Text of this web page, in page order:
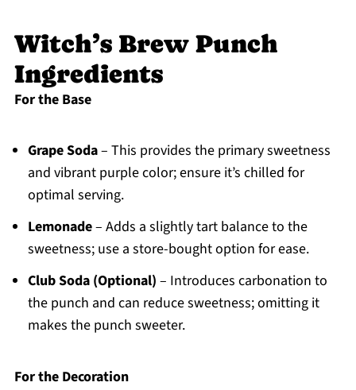
Witch’s Brew Punch
Ingredients
For the Base
Grape Soda– This provides the primary sweetness
and vibrant purple color; ensure it’s chilled for
optimal serving.
Lemonade– Adds a slightly tart balance to the
sweetness; use a store-bought option for ease.
Club Soda (Optional) – Introduces carbonation to
the punch and can reduce sweetness; omitting it
makes the punch sweeter.
For the Decoration